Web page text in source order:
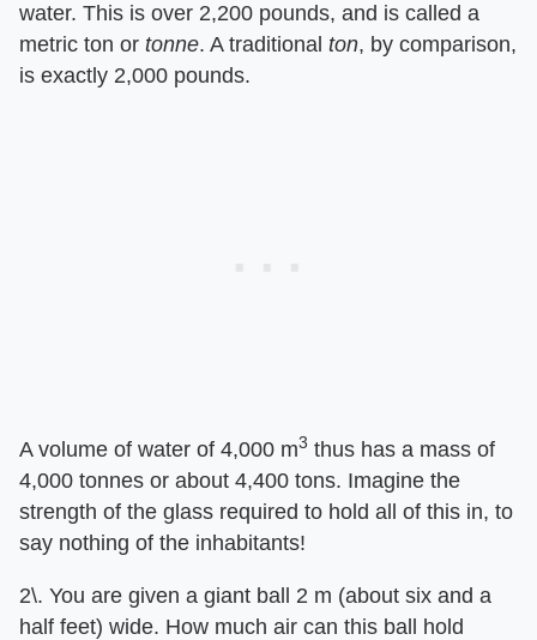
water. This is over 2,200 pounds, and is called a
metric ton or tonne. A traditional ton, by comparison,
is exactly 2,000 pounds.
A volume of water of 4,000 m3 thus has a mass of
4,000 tonnes or about 4,400 tons. Imagine the
strength of the glass required to hold all of this in, to
say nothing of the inhabitants!
2\. You are given a giant ball 2 m (about six and a
half feet) wide. How much air can this ball hold